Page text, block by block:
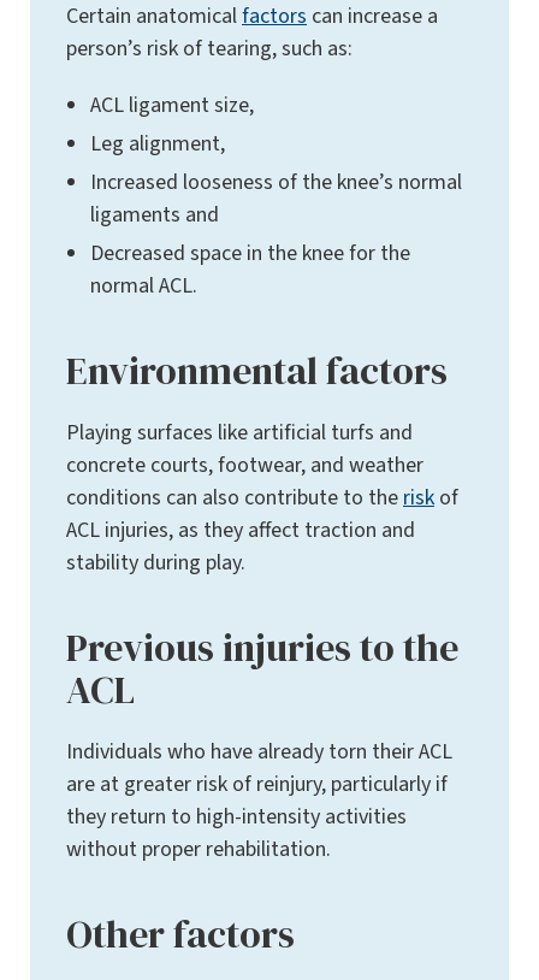
Certain anatomicalfactors can increase a
person’s risk of tearing, such as:
ACL ligament size,
Leg alignment,
Increased looseness of the knee’s normal
ligaments and
Decreased space in the knee for the
normal ACL.
Environmental factors
Playing surfaces like artificial turfs and
concrete courts, footwear, and weather
conditions can also contribute to therisk of
ACL injuries, as they affect traction and
stability during play.
Previous injuries to the
ACL
Individuals who have already torn their ACL
are at greater risk of reinjury, particularly if
they return to high-intensity activities
without proper rehabilitation.
Other factors